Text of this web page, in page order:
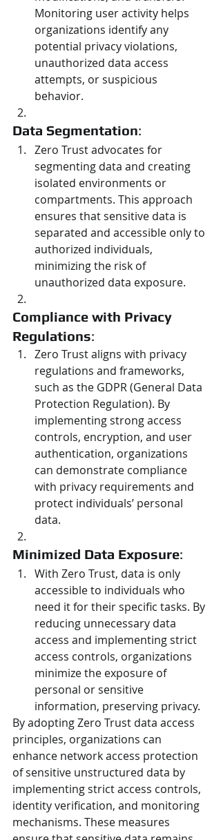
Monitoring user activity helps
organizations identify any
potential privacy violations,
unauthorized data access
attempts, or suspicious
behavior.
Data Segmentation:
Zero Trust advocates for
segmenting data and creating
isolated environments or
compartments. This approach
ensures that sensitive data is
separated and accessible only to
authorized individuals,
minimizing the risk of
unauthorized data exposure.
Compliance with Privacy
Regulations:
Zero Trust aligns with privacy
regulations and frameworks,
such as the GDPR (General Data
Protection Regulation). By
implementing strong access
controls, encryption, and user
authentication, organizations
can demonstrate compliance
with privacy requirements and
protect individuals’ personal
data.
Minimized Data Exposure:
With Zero Trust, data is only
accessible to individuals who
need it for their specific tasks. By
reducing unnecessary data
access and implementing strict
access controls, organizations
minimize the exposure of
personal or sensitive
information, preserving privacy.
By adopting Zero Trust data access
principles, organizations can
enhance network access protection
of sensitive unstructured data by
implementing strict access controls,
identity verification, and monitoring
mechanisms. These measures